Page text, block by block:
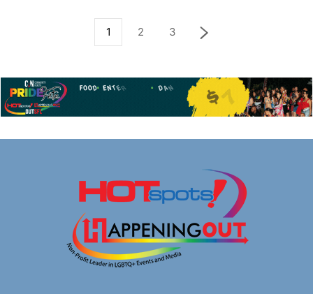
1 2 3